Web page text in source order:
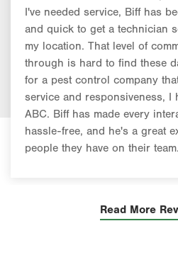
I've needed service, Biff has
and quick to get a technician
my location. That level of
through is hard to find these
for a pest control company
service and responsiveness, I
ABC. Biff has made every
hassle-free, and he's a great
people they have on their
Read More